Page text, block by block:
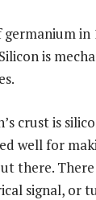
in
is
crust is
well for
there.
signal, or